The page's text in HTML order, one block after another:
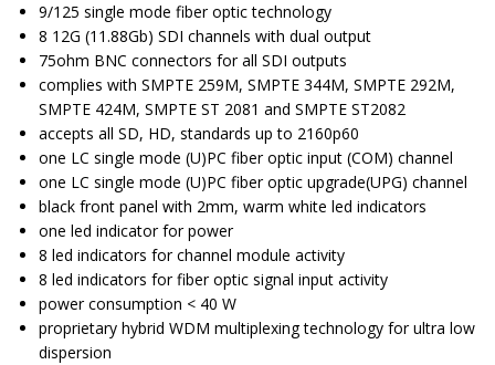
9/125 single mode fiber optic technology
8 12G (11.88Gb) SDI channels with dual output
75ohm BNC connectors for all SDI outputs
complies with SMPTE 259M, SMPTE 344M, SMPTE 292M,
SMPTE 424M, SMPTE ST 2081 and SMPTE ST2082
accepts all SD, HD, standards up to 2160p60
one LC single mode (U)PC fiber optic input (COM) channel
one LC single mode (U)PC fiber optic upgrade(UPG) channel
black front panel with 2mm, warm white led indicators
one led indicator for power
8 led indicators for channel module activity
8 led indicators for fiber optic signal input activity
power consumption < 40 W
proprietary hybrid WDM multiplexing technology for ultra low
dispersion